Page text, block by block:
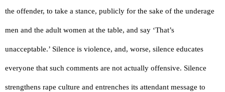
the offender, to take a stance, publicly for the sake of the underage
men and the adult women at the table, and say ‘That’s
unacceptable.’ Silence is violence, and, worse, silence educates
everyone that such comments are not actually offensive. Silence
strengthens rape culture and entrenches its attendant message to